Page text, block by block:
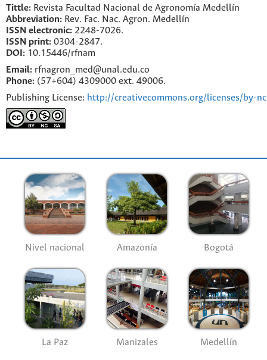
Tittle: Revista Facultad Nacional de Agronomía Medellín
Abbreviation: Rev. Fac. Nac. Agron. Medellín
ISSN electronic: 2248-7026.
ISSN print: 0304-2847.
DOI: 10.15446/rfnam
Email: rfnagron_med@unal.edu.co
Phone: (57+604) 4309000 ext. 49006.
Publishing License: http://creativecommons.org/licenses/by-
Nivel nacional Amazonía Bogotá
La Paz Manizales Medellín